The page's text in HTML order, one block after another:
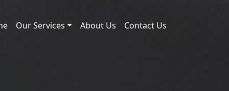
Our Services About Us Contact Us